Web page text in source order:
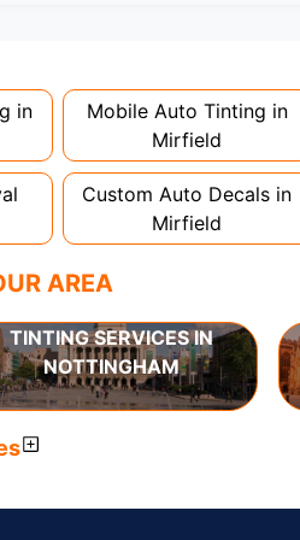
in
Mobile Auto Tinting in
Mirfield
Custom Auto Decals in
Mirfield
AREA
TINTING SERVICES IN
NOTTINGHAM